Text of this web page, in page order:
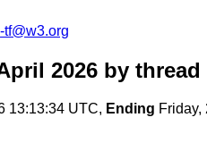
2026 by thread
13:13:34 UTC, Ending Friday,